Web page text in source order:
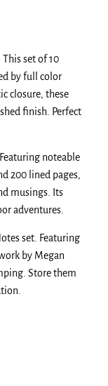
set of 10
by full color
closure, these
finish. Perfect
noteable
200 lined pages,
musings. Its
adventures.
set. Featuring
by Megan
Store them